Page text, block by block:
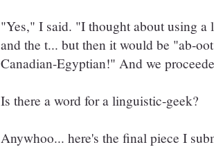
"Yes," I said. "I thought about using a
and the t... but then it would be "ab-
Canadian-Egyptian!" And we
Is there a word for a linguistic-geek?
Anywhoo... here's the final piece I